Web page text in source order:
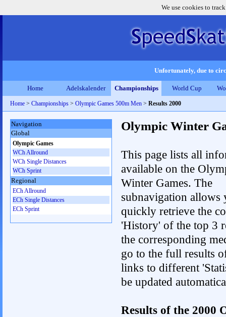
We use cookies to
Unfortunately, due to
Home Adelskalender Championships World Cup
Home > Championships > Olympic Games 500m Men > Results 2000
Olympic Winter
This page lists all
available on the
Winter Games. The
subnavigation allows
quickly retrieve the
'History' of the top 3
the corresponding
go to the full results
links to different
be updated
Results of the 2000
Navigation
Global
Olympic Games
WCh Allround
WCh Single Distances
WCh Sprint
Regional
ECh Allround
ECh Single Distances
ECh Sprint